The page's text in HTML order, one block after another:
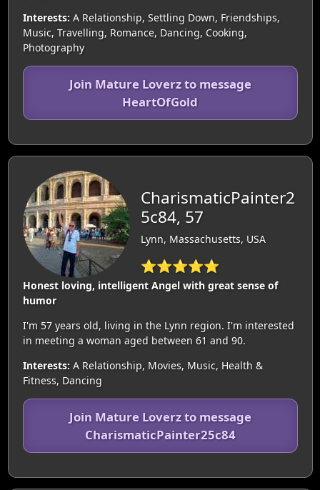
Interests: A Relationship, Settling Down, Friendships,
Music, Travelling, Romance, Dancing, Cooking,
Photography
Join Mature Loverz to message
HeartOfGold
CharismaticPainter2
5c84, 57
Lynn, Massachusetts, USA
⭐⭐⭐⭐⭐
Honest loving, intelligent Angel with great sense of
humor
I'm 57 years old, living in the Lynn region. I'm interested
in meeting a woman aged between 61 and 90.
Interests: A Relationship, Movies, Music, Health &
Fitness, Dancing
Join Mature Loverz to message
CharismaticPainter25c84